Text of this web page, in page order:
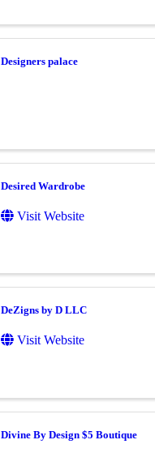
Designers palace
Desired Wardrobe
Visit Website
DeZigns by D LLC
Visit Website
Divine By Design $5 Boutique